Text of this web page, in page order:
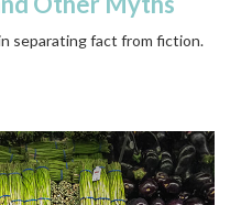
separating fact from fiction.